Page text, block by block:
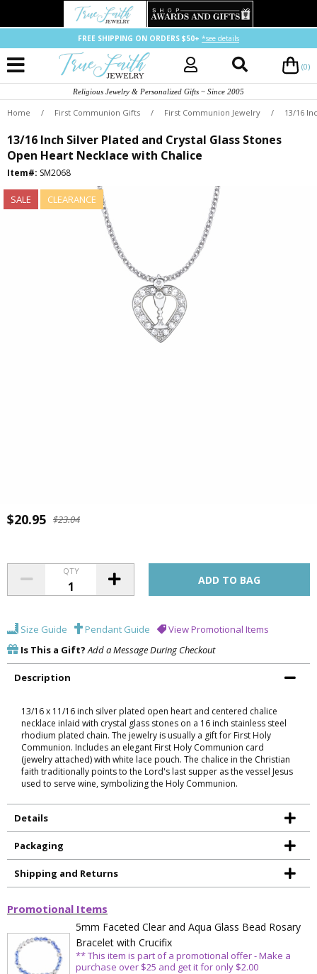
FREE SHIPPING ON ORDERS $50+ *see details
(0)
Religious Jewelry & Personalized Gifts ~ Since 2005
Home / First Communion Gifts / First Communion Jewelry / 13/16
13/16 Inch Silver Plated and Crystal Glass Stones
Open Heart Necklace with Chalice
Item#: SM2068
SALE CLEARANCE
$20.95 $23.04
QTY
Size Guide Pendant Guide
View Promotional Items
Is This a Gift? Add a Message During Checkout
Description
13/16 x 11/16 inch silver plated open heart and centered chalice
necklace inlaid with crystal glass stones on a 16 inch stainless steel
rhodium plated chain. The jewelry is usually a gift for First Holy
Communion. Includes an elegant First Holy Communion card
(jewelry attached) with white lace pouch. The chalice in the Christian
faith traditionally points to the Lord's last supper as the vessel Jesus
used to serve wine, symbolizing the Holy Communion.
Details
Packaging
Shipping and Returns
Promotional Items
5mm Faceted Clear and Aqua Glass Bead Rosary
Bracelet with Crucifix
** This item is part of a promotional offer - Make a
purchase over $25 and get it for only $2.00